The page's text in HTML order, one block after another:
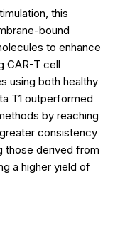
this
bound
to enhance
CAR-T cell
using both healthy
T1 outperformed
by reaching
consistency
those derived from
a higher yield of